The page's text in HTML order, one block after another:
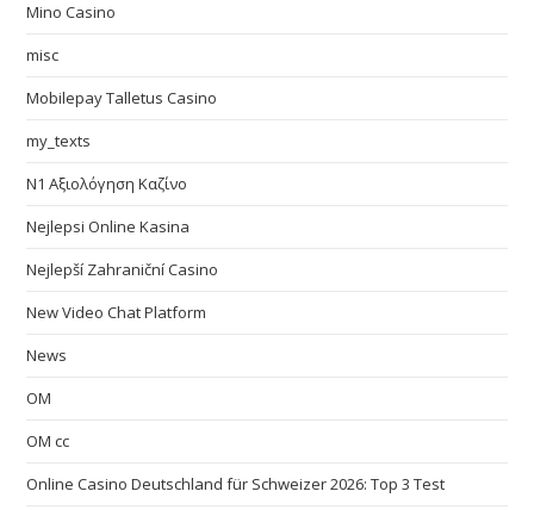
Mino Casino
misc
Mobilepay Talletus Casino
my_texts
N1 Αξιολόγηση Καζίνο
Nejlepsi Online Kasina
Nejlepší Zahraniční Casino
New Video Chat Platform
News
OM
OM cc
Online Casino Deutschland für Schweizer 2026: Top 3 Test